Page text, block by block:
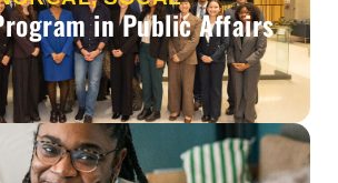
in Public Affairs